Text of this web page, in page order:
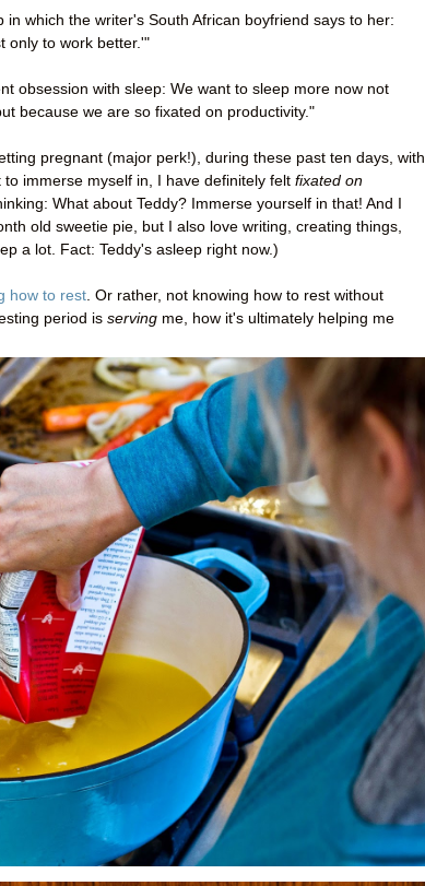
in which the writer's South African boyfriend says to her:
only to work better.'"
obsession with sleep: We want to sleep more now not
because we are so fixated on productivity."
pregnant (major perk!), during these past ten days, with
immerse myself in, I have definitely felt fixated on
What about Teddy? Immerse yourself in that! And I
old sweetie pie, but I also love writing, creating things,
a lot. Fact: Teddy's asleep right now.)
how to rest. Or rather, not knowing how to rest without
period is serving me, how it's ultimately helping me